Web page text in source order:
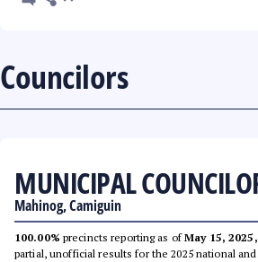
Councilors
MUNICIPAL
Mahinog, Camiguin
100.00% precincts reporting as ofMay 15,
partial, unofficial results for the 2025 national